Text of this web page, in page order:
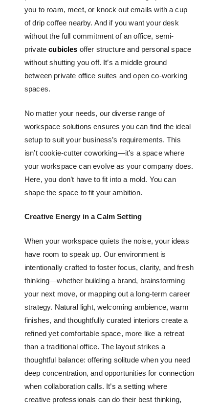
you to roam, meet, or knock out emails with a cup
of drip coffee nearby. And if you want your desk
without the full commitment of an office, semi-
privatecubicles offer structure and personal space
without shutting you off. It’s a middle ground
between private office suites and open co-working
spaces.
No matter your needs, our diverse range of
workspace solutions ensures you can find the ideal
setup to suit your business’s requirements. This
isn’t cookie-cutter coworking—it’s a space where
your workspace can evolve as your company does.
Here, you don’t have to fit into a mold. You can
shape the space to fit your ambition.
Creative Energy in a Calm Setting
When your workspace quiets the noise, your ideas
have room to speak up. Our environment is
intentionally crafted to foster focus, clarity, and fresh
thinking—whether building a brand, brainstorming
your next move, or mapping out a long-term career
strategy. Natural light, welcoming ambience, warm
finishes, and thoughtfully curated interiors create a
refined yet comfortable space, more like a retreat
than a traditional office. The layout strikes a
thoughtful balance: offering solitude when you need
deep concentration, and opportunities for connection
when collaboration calls. It’s a setting where
creative professionals can do their best thinking,